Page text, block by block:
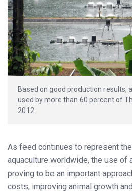
Based on good production results,
used by more than 60 percent of
2012.
As feed continues to represent
aquaculture worldwide, the use of
proving to be an important
costs, improving animal growth